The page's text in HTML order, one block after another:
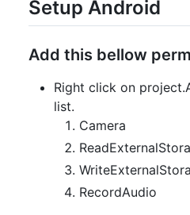
Setup Android
Add this bellow
Right click on
list.
Camera
RecordAudio